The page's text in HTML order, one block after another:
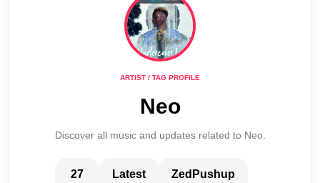
ARTIST / TAG PROFILE
Neo
Discover all music and updates related to Neo.
27 Latest ZedPushup